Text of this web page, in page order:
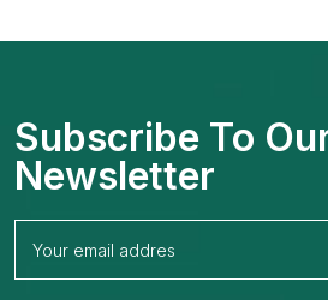
Subscribe To
Newsletter